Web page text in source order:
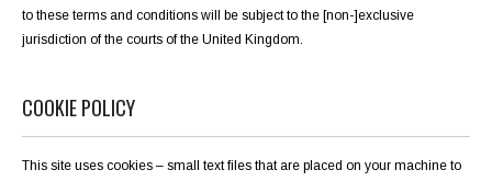
to these terms and conditions will be subject to the [non-]exclusive
jurisdiction of the courts of the United Kingdom.
COOKIE POLICY
This site uses cookies – small text files that are placed on your machine to